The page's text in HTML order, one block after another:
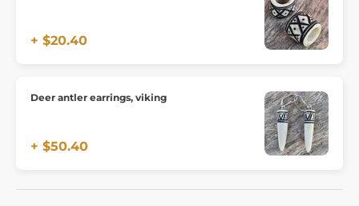
+ $20.40
Deer antler earrings, viking
+ $50.40